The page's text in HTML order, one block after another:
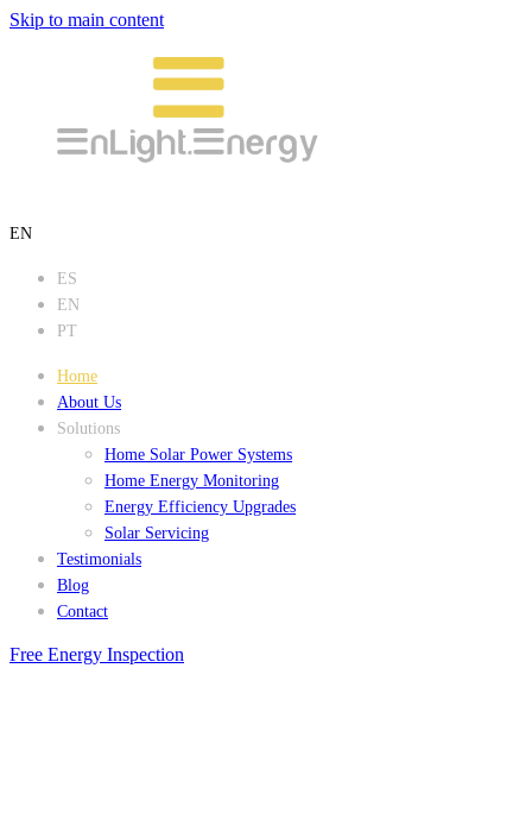
Skip to main content
EN
ES
EN
PT
Home
About Us
Solutions
Home Solar Power Systems
Home Energy Monitoring
Energy Efficiency Upgrades
Solar Servicing
Testimonials
Blog
Contact
Free Energy Inspection